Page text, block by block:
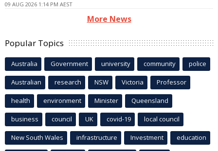
09 AUG 2026 1:14 PM AEST
More News
Popular Topics
Australia Government university community police
Australian research NSW Victoria Professor
health environment Minister Queensland
business council UK covid-19 local council
New South Wales infrastructure Investment education